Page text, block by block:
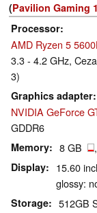
(Pavilion Gaming
Processor
AMD Ryzen 5
3.3 - 4.2 GHz,
3)
Graphics adapter
NVIDIA GeForce
GDDR6
Memory 8 GB
Display
15.60
glossy:
Storage 512GB